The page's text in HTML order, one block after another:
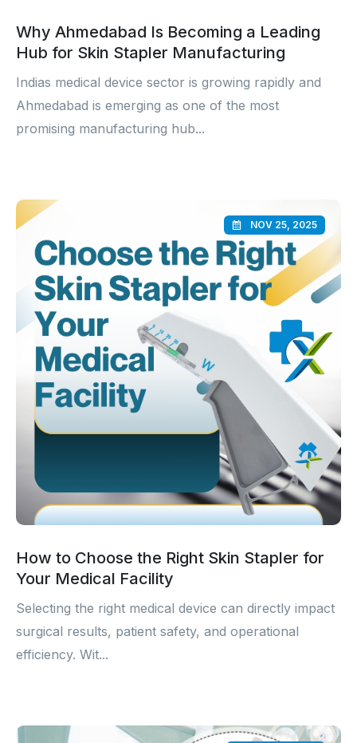
Why Ahmedabad Is Becoming a Leading
Hub for Skin Stapler Manufacturing
Indias medical device sector is growing rapidly and
Ahmedabad is emerging as one of the most
promising manufacturing hub...
NOV 25, 2025
How to Choose the Right Skin Stapler for
Your Medical Facility
Selecting the right medical device can directly impact
surgical results, patient safety, and operational
efficiency. Wit...